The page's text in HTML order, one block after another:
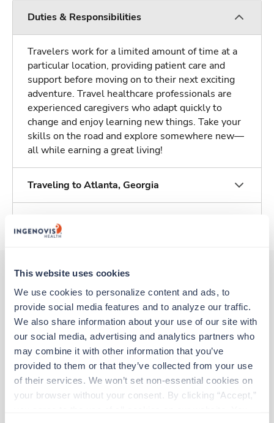
This website uses cookies
We use cookies to personalize content and ads, to
provide social media features and to analyze our traffic.
We also share information about your use of our site with
our social media, advertising and analytics partners who
may combine it with other information that you’ve
provided to them or that they’ve collected from your use
of their services. We won’t set non-essential cookies on
your browser without your consent. By clicking “Accept,”
Duties & Responsibilities
Travelers work for a limited amount of time at a
particular location, providing patient care and
support before moving on to their next exciting
adventure. Travel healthcare professionals are
experienced caregivers who adapt quickly to
change and enjoy learning new things. Take your
skills on the road and explore somewhere new—
all while earning a great living!
Traveling to Atlanta, Georgia
About Trustaff
Other jobs that might interest you
Travel New
CT Tech
Stockbridge,Georgia
$2,431/wk
Starts Aug 17, 2026